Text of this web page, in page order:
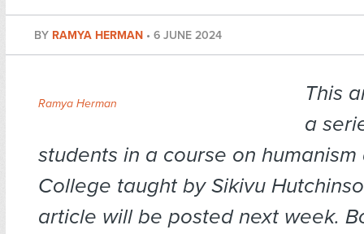
BY RAMYA HERMAN • 6 JUNE 2024
Ramya Herman
This
a
students in a course on humanism
College taught by Sikivu
article will be posted next week.